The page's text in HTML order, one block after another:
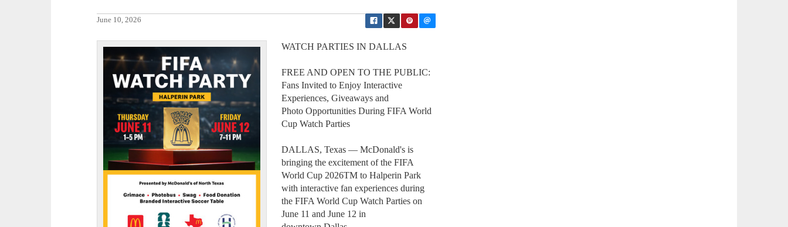
June 10, 2026
WATCH PARTIES IN DALLAS
FREE AND OPEN TO THE PUBLIC:
Fans Invited to Enjoy Interactive
Experiences, Giveaways and
Photo Opportunities During FIFA World
Cup Watch Parties
DALLAS, Texas — McDonald's is
bringing the excitement of the FIFA
World Cup 2026TM to Halperin Park
with interactive fan experiences during
the FIFA World Cup Watch Parties on
June 11 and June 12 in